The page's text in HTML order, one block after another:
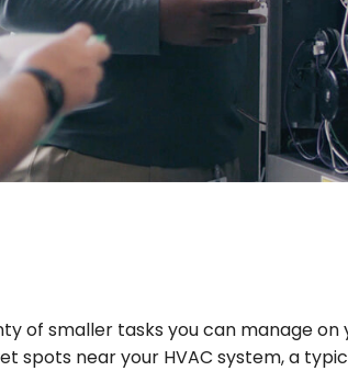
of smaller tasks you can manage on
spots near your HVAC system, a